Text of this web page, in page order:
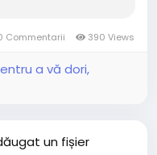
Commentarii 390 Views
a vă dori,
un fișier